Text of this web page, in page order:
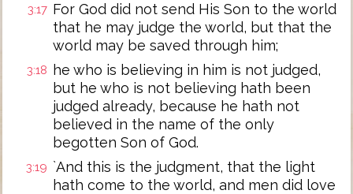
3:17 For God did not send His Son to the world
that he may judge the world, but that the
world may be saved through him;
3:18
he who is believing in him is not judged,
but he who is not believing hath been
judged already, because he hath not
believed in the name of the only
begotten Son of God.
3:19 `And this is the judgment, that the light
hath come to the world, and men did love